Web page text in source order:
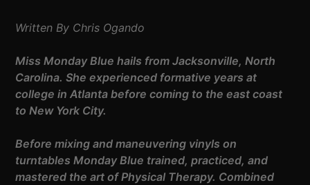
Written By Chris Ogando
Miss Monday Blue hails from Jacksonville, North
Carolina. She experienced formative years at
college in Atlanta before coming to the east coast
to New York City.
Before mixing and maneuvering vinyls on
turntables Monday Blue trained, practiced, and
mastered the art of Physical Therapy. Combined